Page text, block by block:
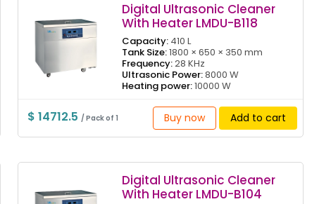
Digital Ultrasonic Cleaner
With Heater LMDU-B118
Capacity:410 L
Tank Size:1800 × 650 × 350 mm
Frequency:28 KHz
Ultrasonic Power:8000 W
Heating power:10000 W
$ 14712.5 / Pack of 1 Buy now Add to cart
Digital Ultrasonic Cleaner
With Heater LMDU-B104